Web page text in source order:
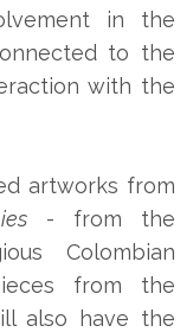
in the
to the
with the
artworks from
- from the
Colombian
from the
also have the